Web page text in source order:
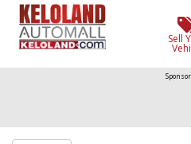
Sell
Sponsor